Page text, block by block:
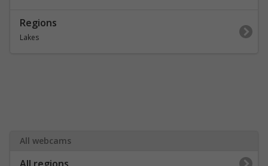
Regions
Lakes
All webcams